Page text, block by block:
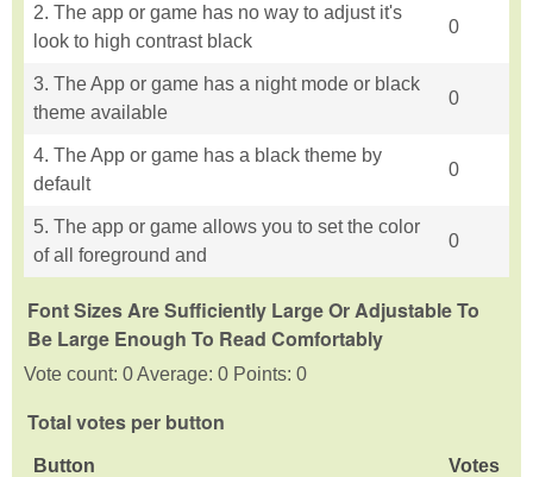
2. The app or game has no way to adjust it's
look to high contrast black
0
3. The App or game has a night mode or black
theme available
0
4. The App or game has a black theme by
default
0
5. The app or game allows you to set the color
of all foreground and
0
Font Sizes Are Sufficiently Large Or Adjustable To
Be Large Enough To Read Comfortably
Vote count: 0 Average: 0 Points: 0
Total votes per button
Button Votes